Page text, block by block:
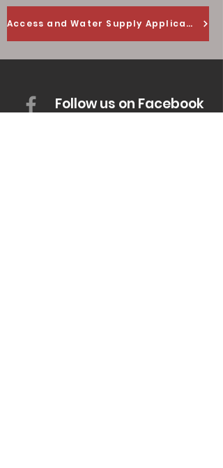
Access and Water Supply Application
Follow us on Facebook